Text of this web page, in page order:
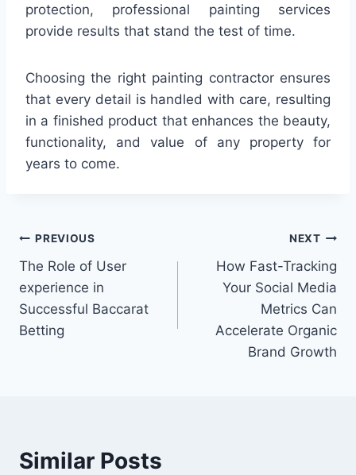
protection, professional painting services
provide results that stand the test of time.
Choosing the right painting contractor ensures
that every detail is handled with care, resulting
in a finished product that enhances the beauty,
functionality, and value of any property for
years to come.
Post
navigation
PREVIOUS
The Role of User
experience in
Successful Baccarat
Betting
NEXT
How Fast-Tracking
Your Social Media
Metrics Can
Accelerate Organic
Brand Growth
Similar Posts